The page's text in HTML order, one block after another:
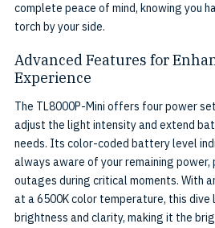
complete peace of mind, knowing you
torch by your side.
Advanced Features for
Experience
The TL8000P-Mini offers four power
adjust the light intensity and extend
needs. Its color-coded battery level
always aware of your remaining
outages during critical moments. With
at a 6500K color temperature, this
brightness and clarity, making it the